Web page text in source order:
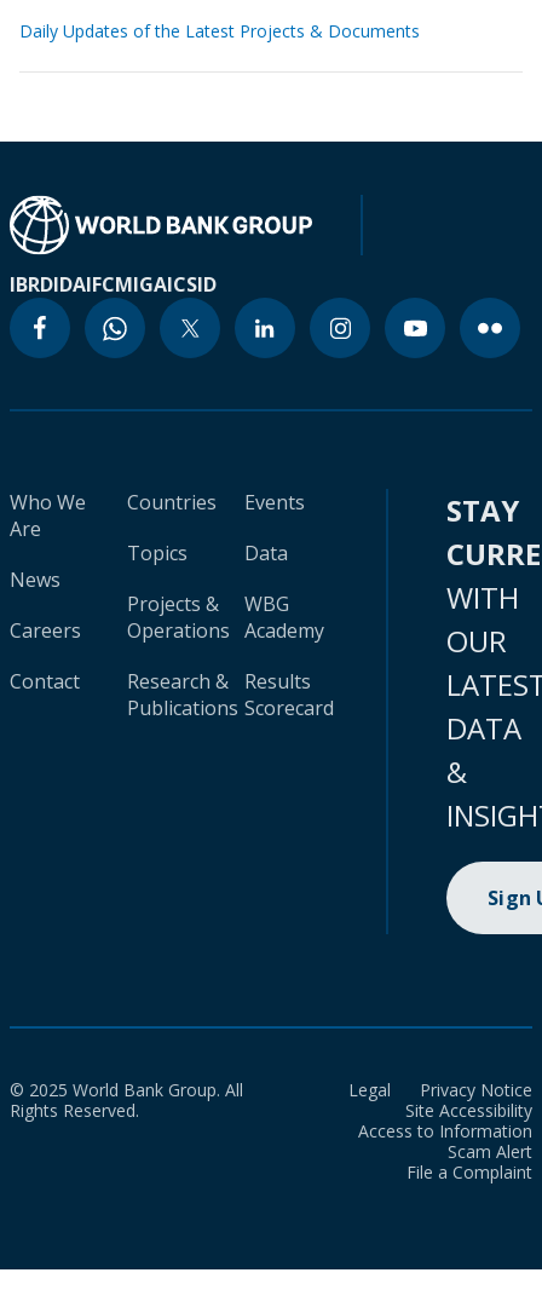
Daily Updates of the Latest Projects & Documents
IBRDIDAIFCMIGAICSID
Who We
Are
News
Careers
Contact
Countries
Topics
Projects &
Operations
Research &
Publications
Events
Data
WBG
Academy
Results
Scorecard
STAY
WITH
OUR
DATA
&
Sign
© 2025 World Bank Group. All
Rights Reserved.
Legal
Privacy Notice
Site Accessibility
Access to Information
Scam Alert
File a Complaint